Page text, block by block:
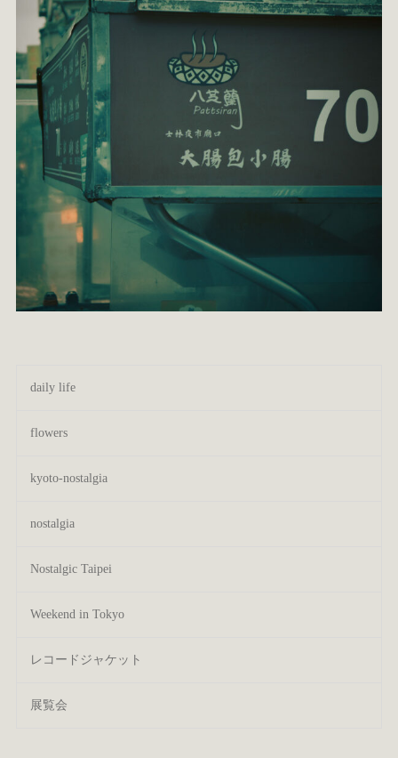
daily life
flowers
kyoto-nostalgia
nostalgia
Nostalgic Taipei
Weekend in Tokyo
レコードジャケット
展覧会